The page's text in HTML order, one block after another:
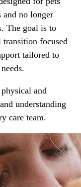
and no longer
The goal is to
focused
tailored to
and
understanding
care team.